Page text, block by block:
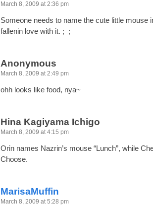
March 8, 2009 at 2:36 pm
Someone needs to name the cute little mouse
fallenin love with it. ;_;
Anonymous
March 8, 2009 at 2:49 pm
ohh looks like food, nya~
Hina Kagiyama Ichigo
March 8, 2009 at 4:15 pm
Orin names Nazrin’s mouse “Lunch”, while
Choose.
MarisaMuffin
March 8, 2009 at 5:28 pm